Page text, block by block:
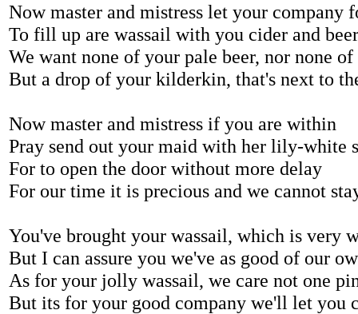
Now master and mistress let your company
To fill up are wassail with you cider and beer
We want none of your pale beer, nor none
But a drop of your kilderkin, that's next to
Now master and mistress if you are within
Pray send out your maid with her lily-white
For to open the door without more delay
For our time it is precious and we cannot
You've brought your wassail, which is very
But I can assure you we've as good of our
As for your jolly wassail, we care not one
But its for your good company we'll let you